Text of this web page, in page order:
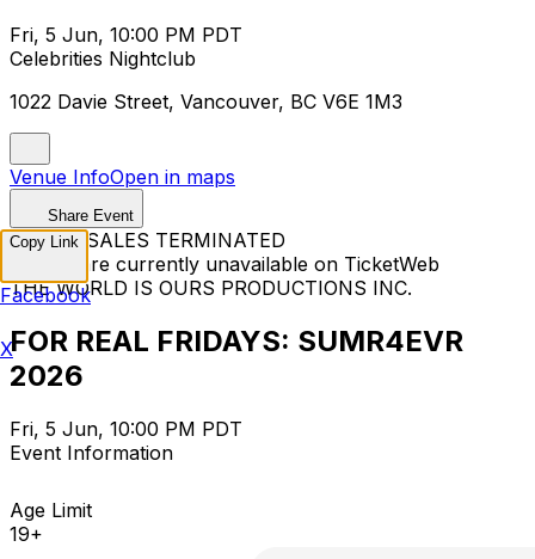
Fri, 5 Jun, 10:00 PM PDT
Celebrities Nightclub
1022 Davie Street, Vancouver, BC V6E 1M3
Venue InfoOpen in maps
Share Event
TICKET SALES TERMINATED
Tickets are currently unavailable on TicketWeb
THE WORLD IS OURS PRODUCTIONS INC.
FOR REAL FRIDAYS: SUMR4EVR
2026
Fri, 5 Jun, 10:00 PM PDT
Event Information
Age Limit
19+
Copy Link
Facebook
X